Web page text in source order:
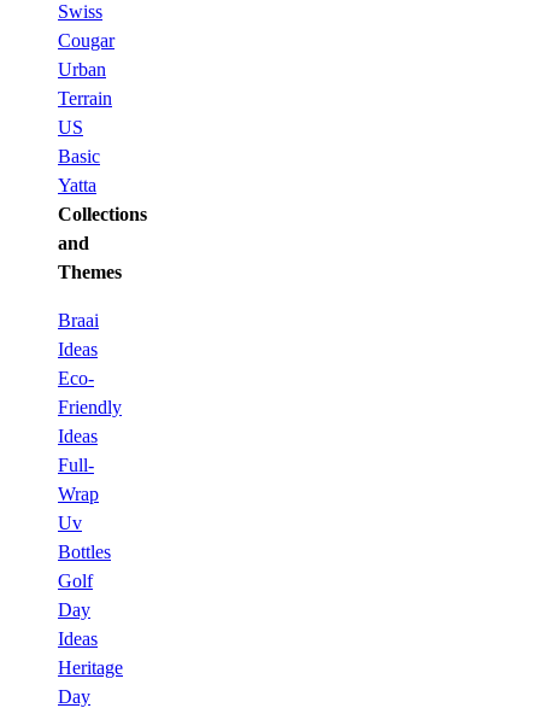
Swiss
Cougar
Urban
Terrain
US
Basic
Yatta
Collections
and
Themes
Braai
Ideas
Eco-
Friendly
Ideas
Full-
Wrap
Uv
Bottles
Golf
Day
Ideas
Heritage
Day